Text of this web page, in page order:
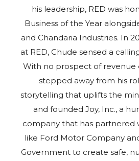
his leadership, RED was
Business of the Year
and Chandaria Industries. In
at RED, Chude sensed a
With no prospect of revenue
stepped away from his
storytelling that uplifts the
and founded Joy, Inc., a
company that has partnered
like Ford Motor Company
Government to create safe,